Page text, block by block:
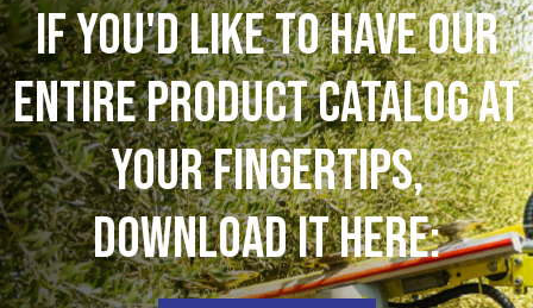
If You'd like to have our
entire product catalog at
your fingertips,
download it here: